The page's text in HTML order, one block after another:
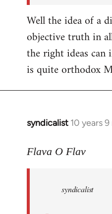
Well the idea of a
objective truth in
the right ideas can
is quite orthodox
syndicalist 10 years
In
to
libcom.org
Flava O Flav
syndicalist